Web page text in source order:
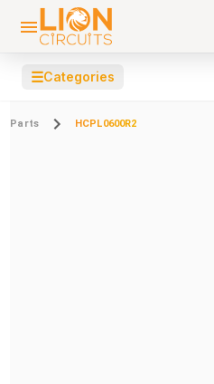
☰Categories
Parts HCPL0600R2